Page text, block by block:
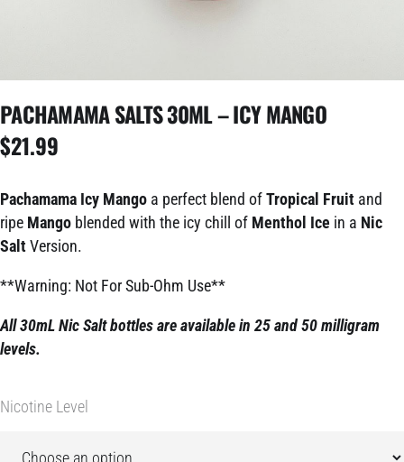
PACHAMAMA SALTS 30ML – ICY MANGO
$21.99
Pachamama Icy Mango a perfect blend ofTropical Fruit and
ripe Mango blended with the icy chill of Menthol Ice in a Nic
SaltVersion.
**Warning: Not For Sub-Ohm Use**
All 30mL Nic Salt bottles are available in 25 and 50 milligram
levels.
Nicotine Level